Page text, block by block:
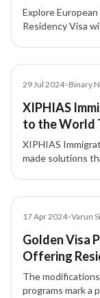
Explore
Residency Visa
Article
29 Jul 2024•Binary
XIPHIAS
to the World
Solutions
XIPHIAS
made solutions
17 Apr 2024•Varun
Golden Visa
Offering
The
programs mark a